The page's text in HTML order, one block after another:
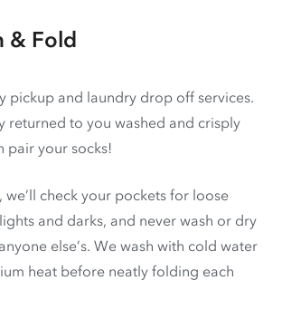
& Fold
pickup and laundry drop off services.
returned to you washed and crisply
pair your socks!
we’ll check your pockets for loose
and darks, and never wash or dry
else’s. We wash with cold water
heat before neatly folding each